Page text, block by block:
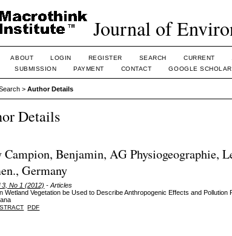
Journal of
ABOUT LOGIN REGISTER SEARCH CURRENT
SUBMISSION PAYMENT CONTACT GOOGLE
>Author Details
Details
Campion, Benjamin, AG Physiogeographie,
Germany
3, No 1 (2012) - Articles
Wetland Vegetation be Used to Describe Anthropogenic Effects and
PDF